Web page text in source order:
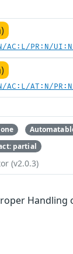
AC:L/PR:N/
AC:L/AT:N/
partial
(v2.0.3)
Handling